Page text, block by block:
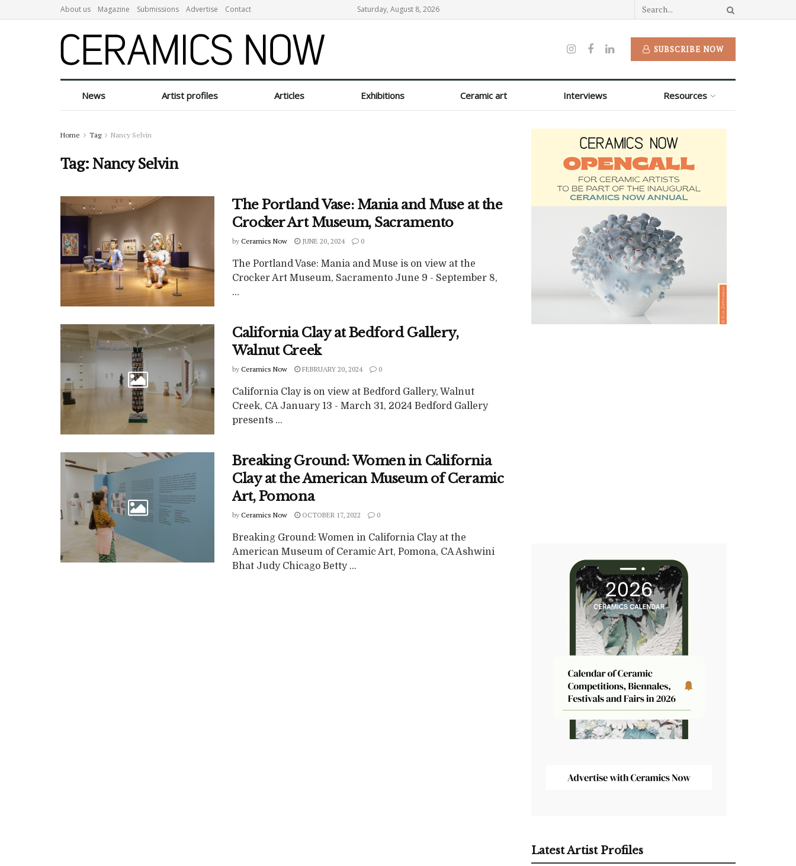
About us Magazine Submissions Advertise Contact Saturday, August 8, 2026
SUBSCRIBE NOW
News Artist profiles Articles Exhibitions Ceramic art Interviews Resources
Home Tag Nancy Selvin
Tag:Nancy Selvin
The Portland Vase: Mania and Muse at the
Crocker Art Museum, Sacramento
by Ceramics Now JUNE 20, 2024 0
The Portland Vase: Mania and Muse is on view at the
Crocker Art Museum, Sacramento June 9 - September 8,
...
California Clay at Bedford Gallery,
Walnut Creek
by Ceramics Now FEBRUARY 20, 2024 0
California Clay is on view at Bedford Gallery, Walnut
Creek, CA January 13 - March 31, 2024 Bedford Gallery
presents ...
Breaking Ground: Women in California
Clay at the American Museum of Ceramic
Art, Pomona
by Ceramics Now OCTOBER 17, 2022 0
Breaking Ground: Women in California Clay at the
American Museum of Ceramic Art, Pomona, CA Ashwini
Bhat Judy Chicago Betty ...
Latest Artist Profiles